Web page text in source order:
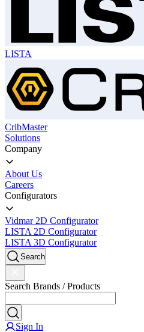
LISTA
CribMaster
Solutions
Company
About Us
Careers
Configurators
Vidmar 2D Configurator
LISTA 2D Configurator
LISTA 3D Configurator
Search
Search Brands / Products
Sign In